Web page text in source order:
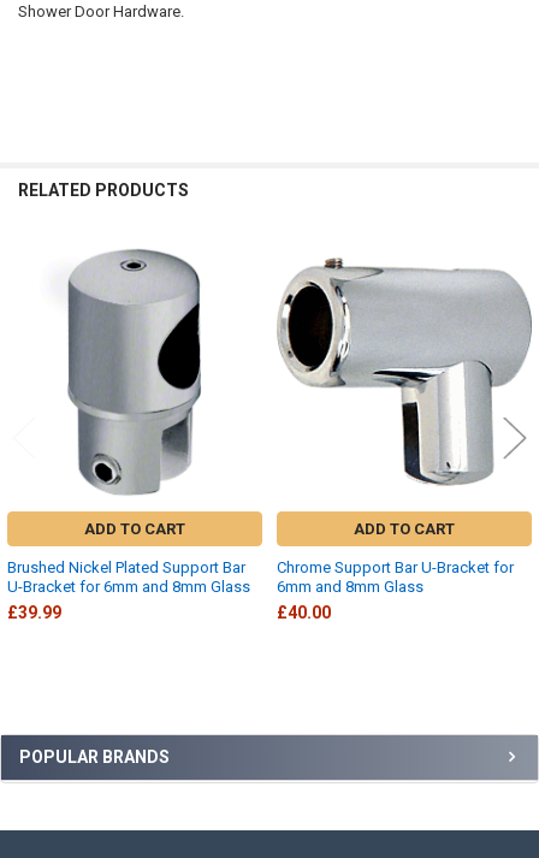
Sidebar
POPULAR BRANDS
Shower Door Hardware.
RELATED PRODUCTS
Related
Products
ADD TO CART
Brushed Nickel Plated Support Bar
U-Bracket for 6mm and 8mm Glass
£39.99
ADD TO CART
Chrome Support Bar U-Bracket for
6mm and 8mm Glass
£40.00